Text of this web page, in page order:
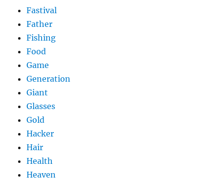
Fastival
Father
Fishing
Food
Game
Generation
Giant
Glasses
Gold
Hacker
Hair
Health
Heaven